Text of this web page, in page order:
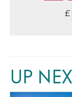
£
UP